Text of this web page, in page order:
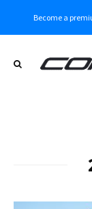
Become a